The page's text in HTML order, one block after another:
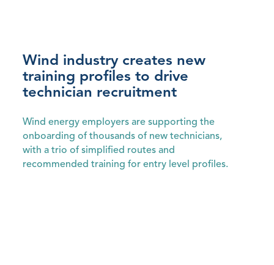
Wind industry creates new
training profiles to drive
technician recruitment
Wind energy employers are supporting the
onboarding of thousands of new technicians,
with a trio of simplified routes and
recommended training for entry level profiles.